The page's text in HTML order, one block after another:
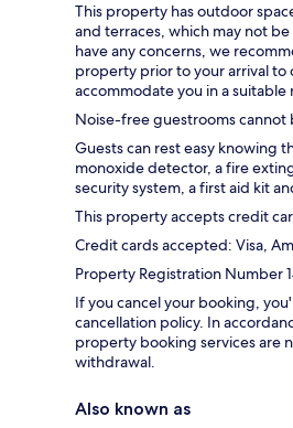
This property has outdoor
and terraces, which may not
have any concerns, we
property prior to your arrival to
accommodate you in a suitable
Noise-free guestrooms cannot
Guests can rest easy knowing
monoxide detector, a fire
security system, a first aid kit
This property accepts credit
Credit cards accepted: Visa,
Property Registration Number
If you cancel your booking,
cancellation policy. In
property booking services are
withdrawal.
Also known as